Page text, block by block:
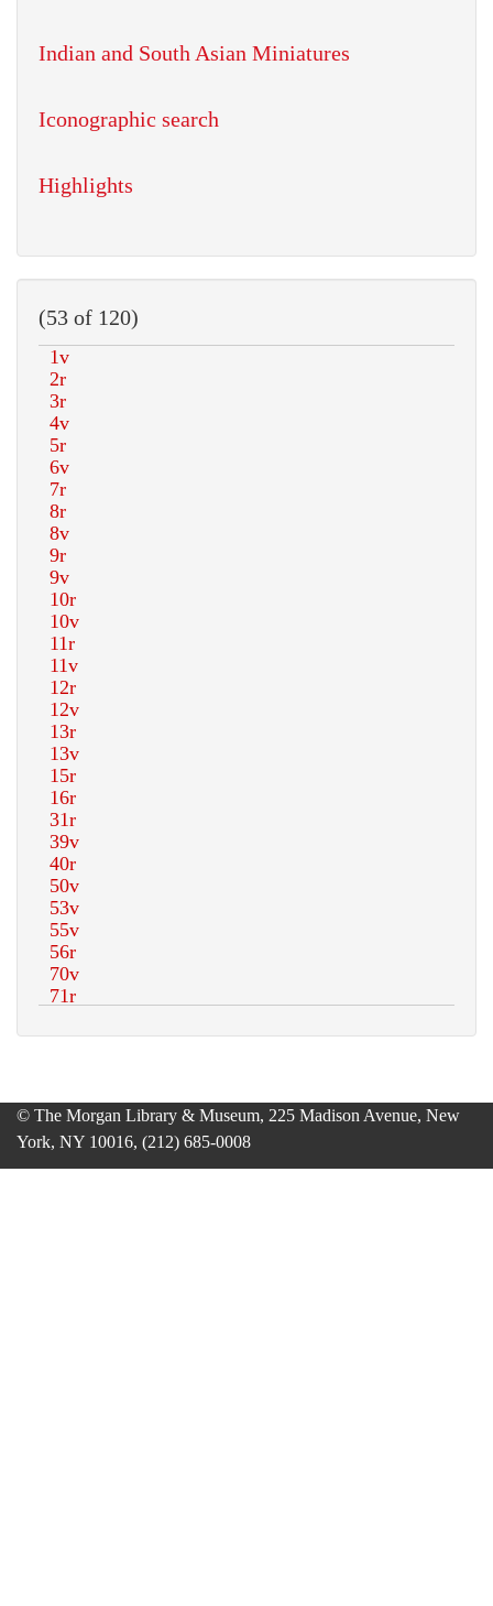
Indian and South Asian Miniatures
Iconographic search
Highlights
(53 of 120)
© The Morgan Library & Museum, 225 Madison Avenue, New
York, NY 10016, (212) 685-0008